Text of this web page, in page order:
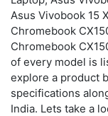
Asus Vivobook 15
Chromebook
Chromebook
of every model is
explore a product
specifications
India. Lets take a